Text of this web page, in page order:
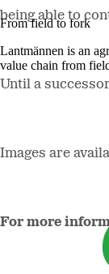
From field to fork
Lantmännen is an
value chain from
being able to
Until a
Images are
For more